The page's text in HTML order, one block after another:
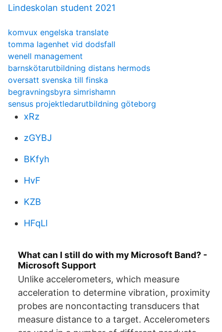
Lindeskolan student 2021
komvux engelska translate
tomma lagenhet vid dodsfall
wenell management
barnskötarutbildning distans hermods
oversatt svenska till finska
begravningsbyra simrishamn
sensus projektledarutbildning göteborg
xRz
zGYBJ
BKfyh
HvF
KZB
HFqLl
What can I still do with my Microsoft Band? -
Microsoft Support
Unlike accelerometers, which measure
acceleration to determine vibration, proximity
probes are noncontacting transducers that
measure distance to a target. Accelerometers